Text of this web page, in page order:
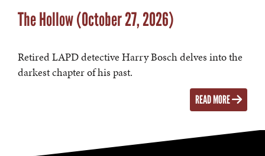
The Hollow (October 27, 2026)
Retired LAPD detective Harry Bosch delves into the
darkest chapter of his past.
READ MORE